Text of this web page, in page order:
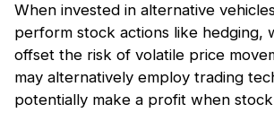
When invested in alternative
perform stock actions like hedging,
offset the risk of volatile price
may alternatively employ trading
potentially make a profit when